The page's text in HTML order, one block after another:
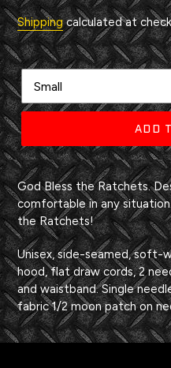
Shippingcalculated at
Size
ADD
Adding
product
to
your
cart
God Bless the Ratchets.
comfortable in any
the Ratchets!
Unisex, side-seamed, soft-
hood, flat draw cords, 2
and waistband. Single
fabric 1/2 moon patch on